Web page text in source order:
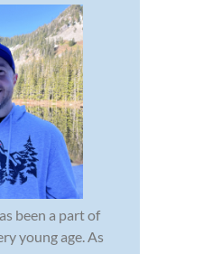
been a part of
young age. As